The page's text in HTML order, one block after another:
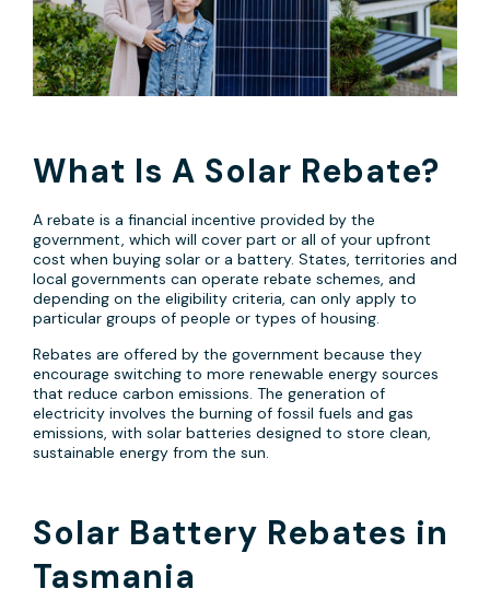
What Is A Solar Rebate?
A rebate is a financial incentive provided by the
government, which will cover part or all of your upfront
cost when buying solar or a battery. States, territories and
local governments can operate rebate schemes, and
depending on the eligibility criteria, can only apply to
particular groups of people or types of housing.
Rebates are offered by the government because they
encourage switching to more renewable energy sources
that reduce carbon emissions. The generation of
electricity involves the burning of fossil fuels and gas
emissions, with solar batteries designed to store clean,
sustainable energy from the sun.
Solar Battery Rebates in
Tasmania